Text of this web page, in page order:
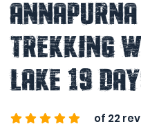
Annapurna
Trekking
Lake 19
of 22